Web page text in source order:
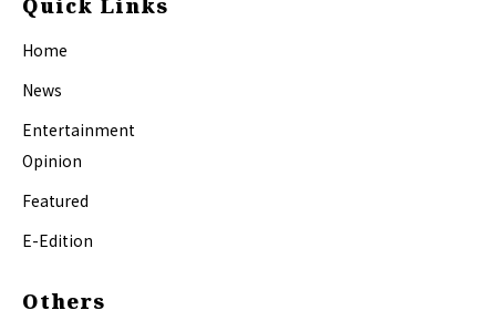
Quick Links
Home
News
Entertainment
Opinion
Featured
E-Edition
Others